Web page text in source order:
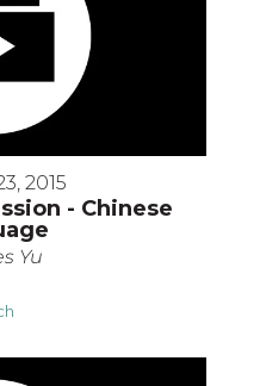
2015
- Chinese
Yu